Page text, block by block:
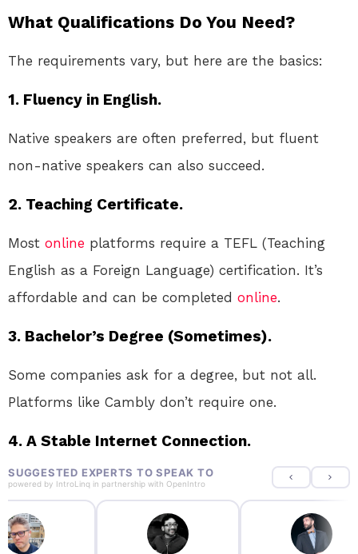
What Qualifications Do You Need?
The requirements vary, but here are the basics:
1. Fluency in English.
Native speakers are often preferred, but fluent
non-native speakers can also succeed.
2. Teaching Certificate.
Most online platforms require a TEFL (Teaching
English as a Foreign Language) certification. It’s
affordable and can be completed online.
3. Bachelor’s Degree (Sometimes).
Some companies ask for a degree, but not all.
Platforms like Cambly don’t require one.
4. A Stable Internet Connection.
SUGGESTED EXPERTS TO SPEAK TO
powered by IntroLinq in partnership with OpenIntro